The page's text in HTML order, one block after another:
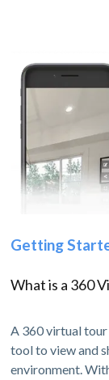
Getting
What is a 360
A 360 virtual tour
tool to view and
environment.